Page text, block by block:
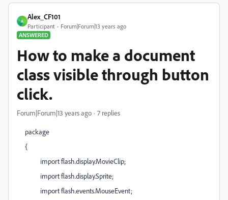
A
Alex_CF101
Participant
Forum|Forum|13 years ago
ANSWERED
How to make a document
class visible through button
click.
Forum|Forum|13 years ago 7 replies
package
{
import flash.display.MovieClip;
import flash.display.Sprite;
import flash.events.MouseEvent;